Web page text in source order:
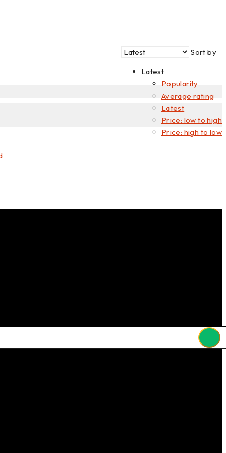
Sort by
Latest
Popularity
Average rating
Latest
Price: low to high
Price: high to low